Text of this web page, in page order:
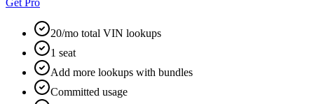
20/mo total VIN lookups
1 seat
Add more lookups with bundles
Committed usage